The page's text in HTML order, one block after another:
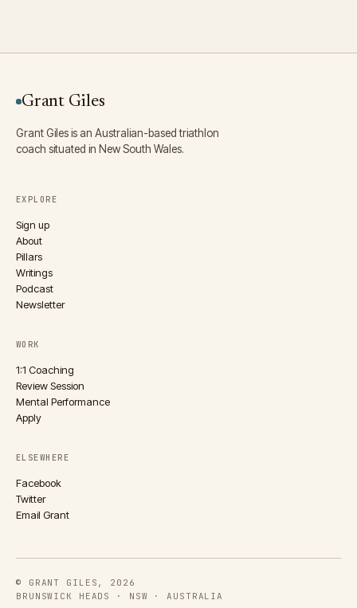
Grant Giles
Grant Giles is an Australian-based triathlon
coach situated in New South Wales.
EXPLORE
Sign up
About
Pillars
Writings
Podcast
Newsletter
WORK
1:1 Coaching
Review Session
Mental Performance
Apply
ELSEWHERE
Facebook
Twitter
Email Grant
© GRANT GILES, 2026
BRUNSWICK HEADS · NSW · AUSTRALIA